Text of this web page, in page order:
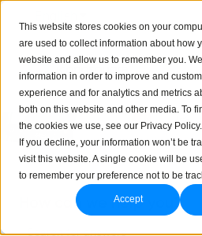
This website stores cookies on your
are used to collect information about how
website and allow us to remember you.
information in order to improve and
experience and for analytics and metrics
both on this website and other media. To
the cookies we use, see our Privacy Policy.
If you decline, your information won’t be
visit this website. A single cookie will be
to remember your preference not to be
Accept
How can we help you?